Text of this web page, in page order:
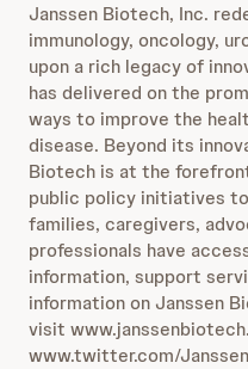
Janssen Biotech, Inc.
immunology, oncology,
upon a rich legacy of
has delivered on the
ways to improve the
disease. Beyond its
Biotech is at the
public policy initiatives
families, caregivers,
professionals have
information, support
information on Janssen
visit
www.twitter.com/